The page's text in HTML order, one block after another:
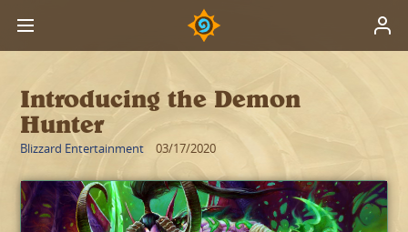
Introducing the Demon
Hunter
Blizzard Entertainment 03/17/2020